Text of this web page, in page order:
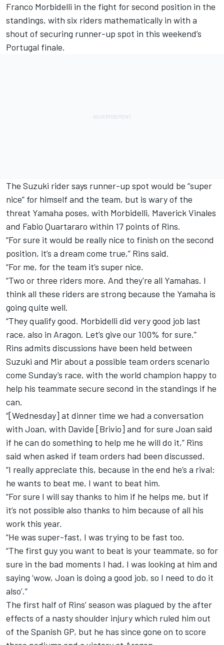
Franco Morbidelli in the fight for second position in the
standings, with six riders mathematically in with a
shout of securing runner-up spot in this weekend’s
Portugal finale.
The Suzuki rider says runner-up spot would be “super
nice” for himself and the team, but is wary of the
threat Yamaha poses, with Morbidelli, Maverick Vinales
and Fabio Quartararo within 17 points of Rins.
“For sure it would be really nice to finish on the second
position, it’s a dream come true,” Rins said.
“For me, for the team it’s super nice.
“Two or three riders more. And they're all Yamahas. I
think all these riders are strong because the Yamaha is
going quite well.
“They qualify good. Morbidelli did very good job last
race, also in Aragon. Let’s give our 100% for sure.”
Rins admits discussions have been held between
Suzuki and Mir about a possible team orders scenario
come Sunday’s race, with the world champion happy to
help his teammate secure second in the standings if he
can.
“[Wednesday] at dinner time we had a conversation
with Joan, with Davide [Brivio] and for sure Joan said
if he can do something to help me he will do it,” Rins
said when asked if team orders had been discussed.
“I really appreciate this, because in the end he’s a rival:
he wants to beat me, I want to beat him.
“For sure I will say thanks to him if he helps me, but if
it’s not possible also thanks to him because of all his
work this year.
“He was super-fast, I was trying to be fast too.
“The first guy you want to beat is your teammate, so for
sure in the bad moments I had, I was looking at him and
saying ‘wow, Joan is doing a good job, so I need to do it
also’.”
The first half of Rins’ season was plagued by the after
effects of a nasty shoulder injury which ruled him out
of the Spanish GP, but he has since gone on to score